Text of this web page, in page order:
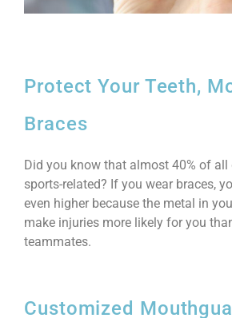
Protect Your Teeth,
Braces
Did you know that almost 40% of all
sports-related? If you wear braces,
even higher because the metal in
make injuries more likely for you
teammates.
Customized